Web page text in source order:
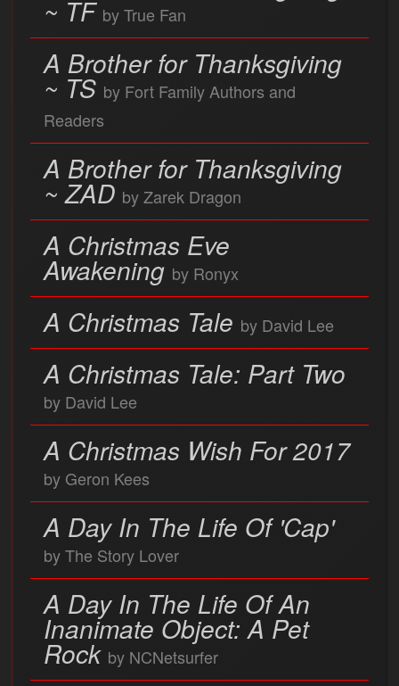
~ TF by True Fan
A Brother for Thanksgiving
~ TS by Fort Family Authors and
Readers
A Brother for Thanksgiving
~ ZAD by Zarek Dragon
A Christmas Eve
Awakening by Ronyx
A Christmas Tale by David Lee
A Christmas Tale: Part Two
by David Lee
A Christmas Wish For 2017
by Geron Kees
A Day In The Life Of 'Cap'
by The Story Lover
A Day In The Life Of An
Inanimate Object: A Pet
Rock by NCNetsurfer